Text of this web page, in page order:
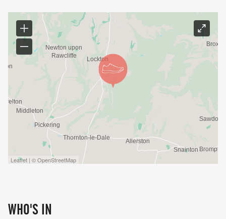
Leaflet | © OpenStreetMap
WHO'S IN